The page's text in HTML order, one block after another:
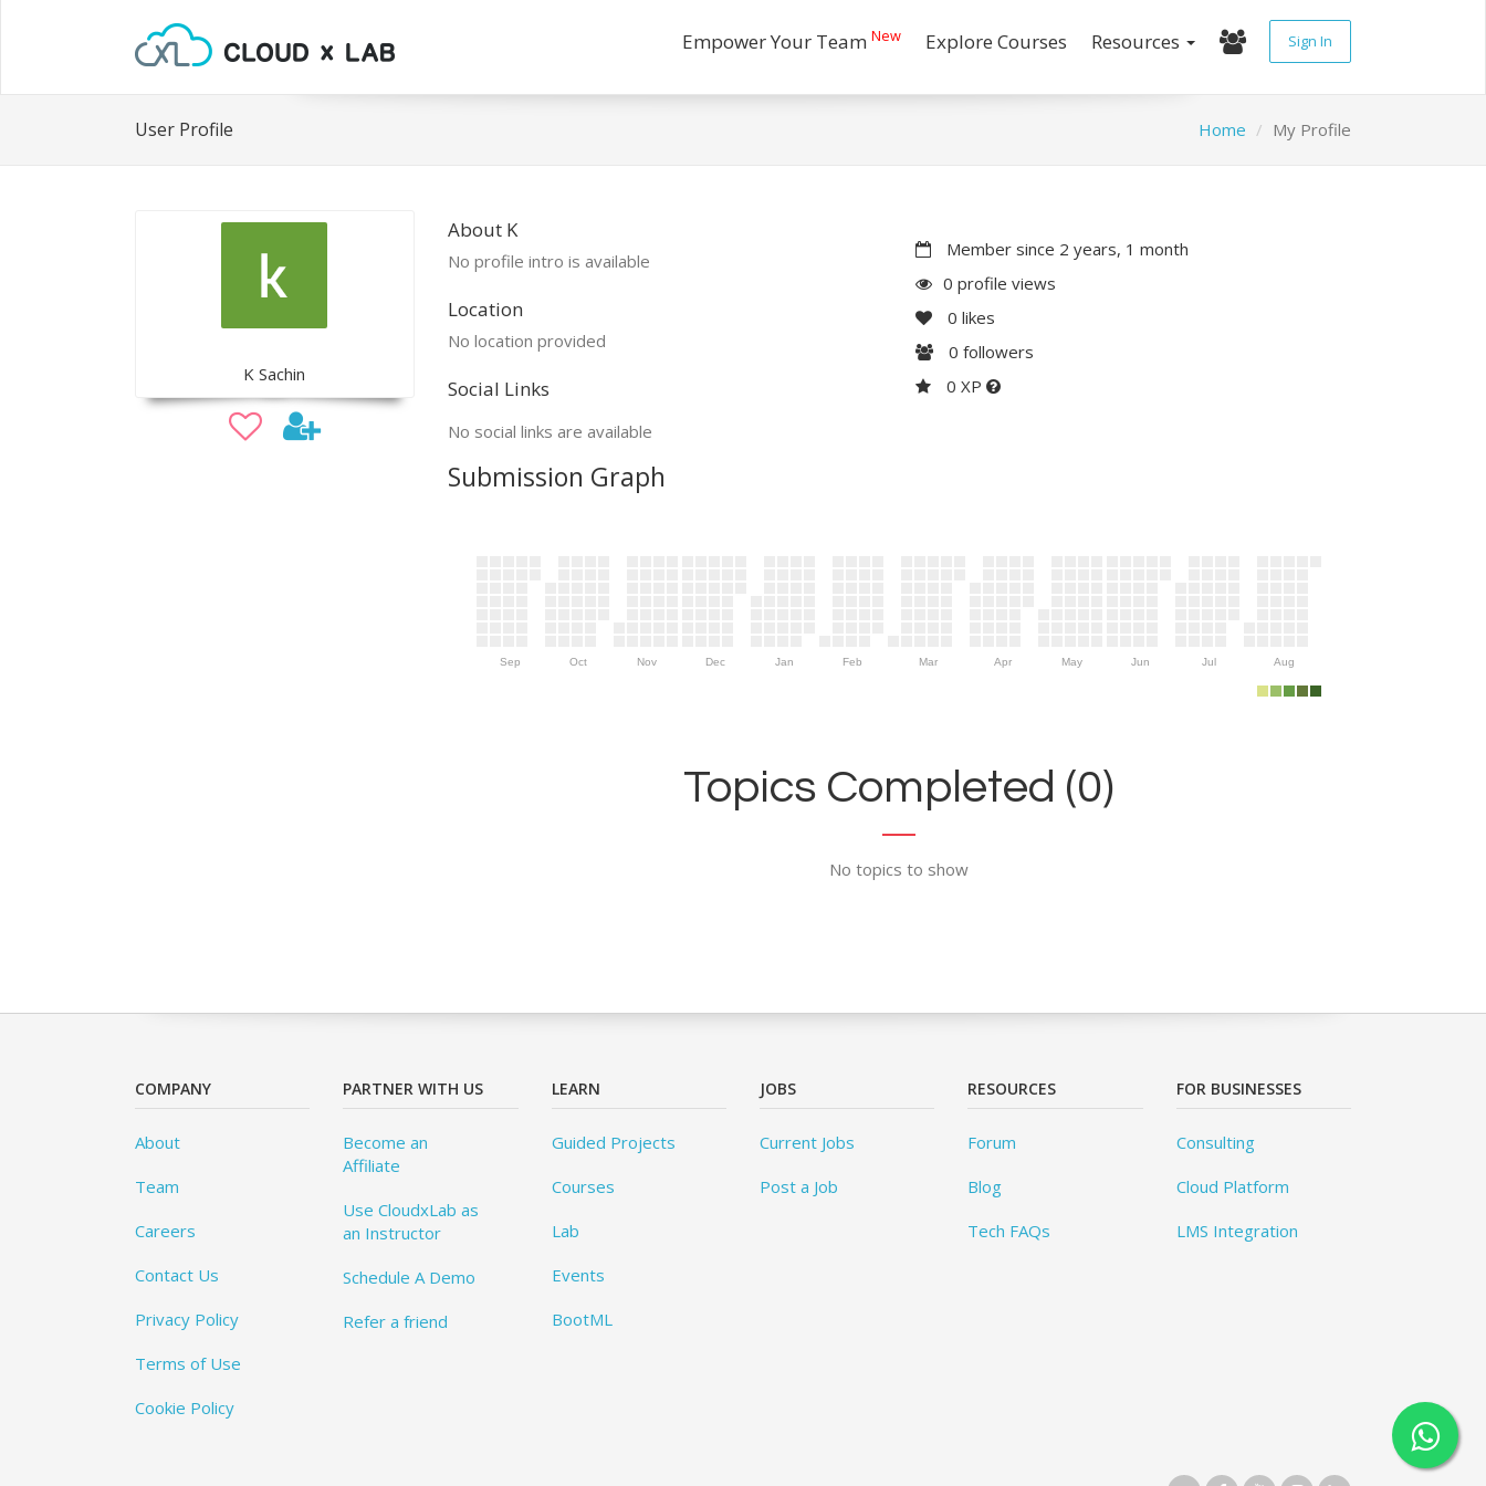
Empower Your Team New Explore Courses Resources Sign In
User Profile Home My Profile
K Sachin
About K
No profile intro is available
Location
No location provided
Social Links
No social links are available
Member since 2 years, 1 month
0 profile views
0 likes
0 followers
0 XP
Submission Graph
Sep Oct Nov Dec Jan Feb Mar Apr May Jun Jul Aug
Topics Completed (0)
No topics to show
COMPANY
About
Team
Careers
Contact Us
Privacy Policy
Terms of Use
Cookie Policy
PARTNER WITH US
Become an
Affiliate
Use CloudxLab as
an Instructor
Schedule A Demo
Refer a friend
LEARN
Guided Projects
Courses
Lab
Events
BootML
JOBS
Current Jobs
Post a Job
RESOURCES
Forum
Blog
Tech FAQs
FOR BUSINESSES
Consulting
Cloud Platform
LMS Integration